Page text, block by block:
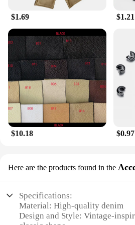
$1.69 $1.21
$10.18 $0.97
Here are the products found in the
Specifications:
Material: High-quality denim
Design and Style: Vintage-